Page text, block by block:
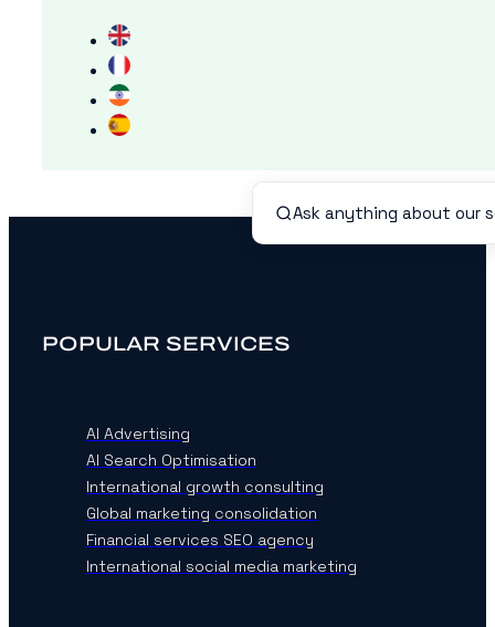
POPULAR SERVICES
AI Advertising
AI Search Optimisation
International growth consulting
Global marketing consolidation
Financial services SEO agency
International social media marketing